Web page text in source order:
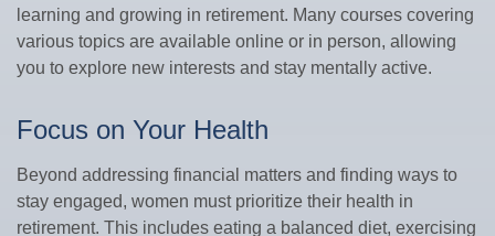
learning and growing in retirement. Many courses covering
various topics are available online or in person, allowing
you to explore new interests and stay mentally active.
Focus on Your Health
Beyond addressing financial matters and finding ways to
stay engaged, women must prioritize their health in
retirement. This includes eating a balanced diet, exercising